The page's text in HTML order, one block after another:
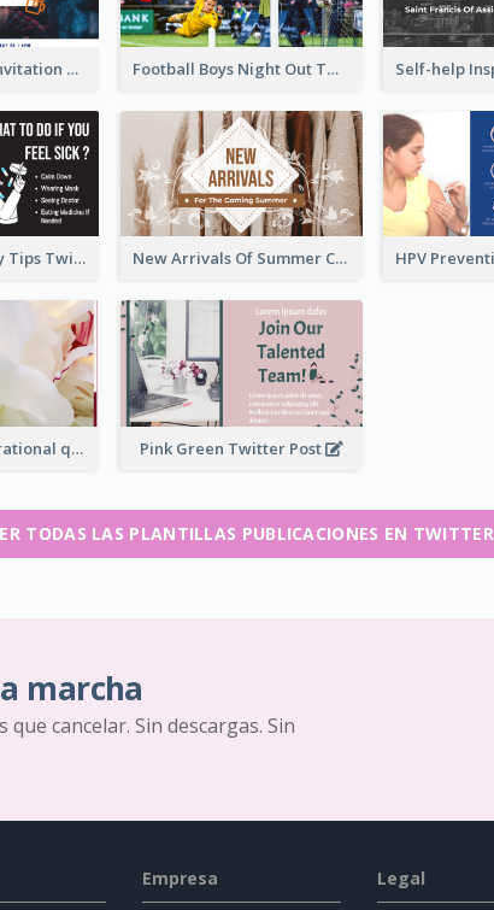
Boy's Night Out Invitation Twitter Post Football Boys Night Out Twitter Post
2-Column Healthy Tips Twitter Post With Illustrations New Arrivals Of Summer Clothes Twitter Post With White Decorations
Simple Red Inspirational quotes Floral Twitter Post Pink Green Twitter Post
TODAS LAS PLANTILLAS PUBLICACIONES EN TWITTER
marcha
cancelar. Sin descargas. Sin
Empresa Legal